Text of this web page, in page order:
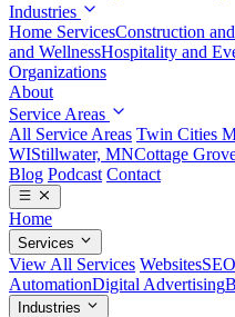
Industries
Home ServicesConstruction
and WellnessHospitality and
Organizations
About
Service Areas
All Service Areas Twin Cities
WIStillwater, MNCottage
Blog Podcast Contact
Home
Services
View All Services Websites
AutomationDigital Advertising
Industries